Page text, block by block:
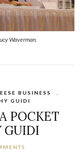
Waverman.
BUSINESS
GUIDI
POCKET
GUIDI